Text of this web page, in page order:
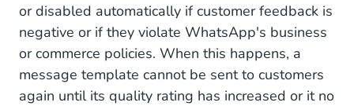
or disabled automatically if customer feedback is
negative or if they violate WhatsApp's business
or commerce policies. When this happens, a
message template cannot be sent to customers
again until its quality rating has increased or it no